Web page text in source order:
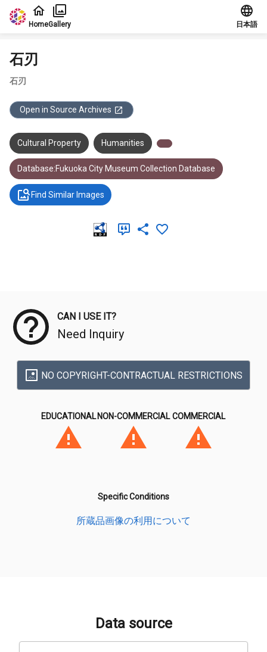
Jump to main content
HomeGallery 日本語
石刃
石刃
Open in Source Archives
Cultural Property Humanities
Database:Fukuoka City Museum Collection Database
Find Similar Images
CAN I USE IT?
Need Inquiry
NO COPYRIGHT-CONTRACTUAL RESTRICTIONS
EDUCATIONAL NON-COMMERCIAL COMMERCIAL
Specific Conditions
所蔵品画像の利用について
Data source